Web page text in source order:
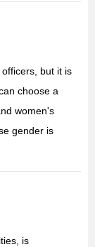
but it is
choose a
women's
gender is
is